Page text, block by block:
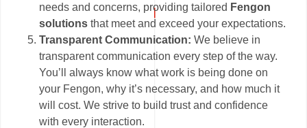
needs and concerns, providing tailored Fengon
solutions that meet and exceed your expectations.
Transparent Communication: We believe in
transparent communication every step of the way.
You’ll always know what work is being done on
your Fengon, why it’s necessary, and how much it
will cost. We strive to build trust and confidence
with every interaction.